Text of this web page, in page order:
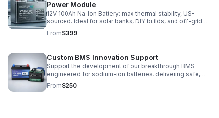
Power Module
12V 100Ah Na-Ion Battery: max thermal stability, US-
sourced. Ideal for solar banks, DIY builds, and off-grid
backup. Shipping in US or CA pickup. Built to order—see
an image for fulfillment queue.
From$399
Custom BMS Innovation Support
Support the development of our breakthrough BMS
engineered for sodium-ion batteries, delivering safe,
stable high-current engine cranking performance.
From$250